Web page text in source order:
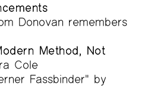
Donovan remembers
Method, Not
Cole
Fassbinder" by